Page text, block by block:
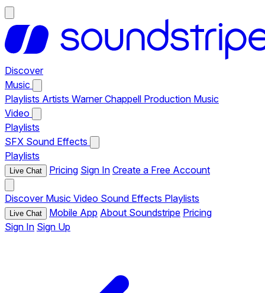
Discover
Music
Playlists Artists Warner Chappell Production Music
Video
Playlists
SFX Sound Effects
Playlists
Live Chat Pricing Sign In Create a Free Account
Discover Music Video Sound Effects Playlists
Live Chat Mobile App About Soundstripe Pricing
Sign In Sign Up